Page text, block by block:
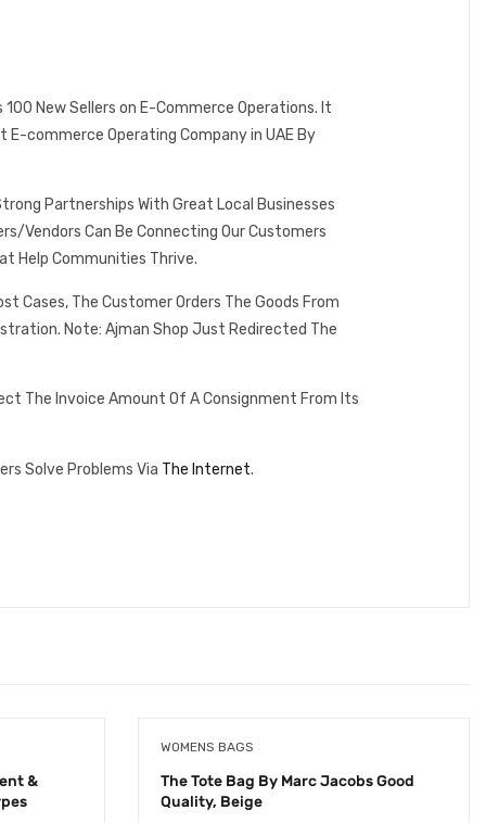
New Sellers on E-Commerce Operations. It
E-commerce Operating Company in UAE By
Partnerships With Great Local Businesses
Vendors Can Be Connecting Our Customers
Help Communities Thrive.
Cases, The Customer Orders The Goods From
Note: Ajman Shop Just Redirected The
The Invoice Amount Of A Consignment From Its
Solve Problems Via The Internet.
&
WOMENS BAGS
The Tote Bag By Marc Jacobs Good
Quality, Beige